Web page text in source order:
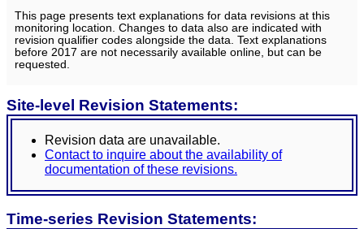
This page presents text explanations for data revisions at this
monitoring location. Changes to data also are indicated with
revision qualifier codes alongside the data. Text explanations
before 2017 are not necessarily available online, but can be
requested.
Site-level Revision Statements:
Revision data are unavailable.
Contact to inquire about the availability of
documentation of these revisions.
Time-series Revision Statements: